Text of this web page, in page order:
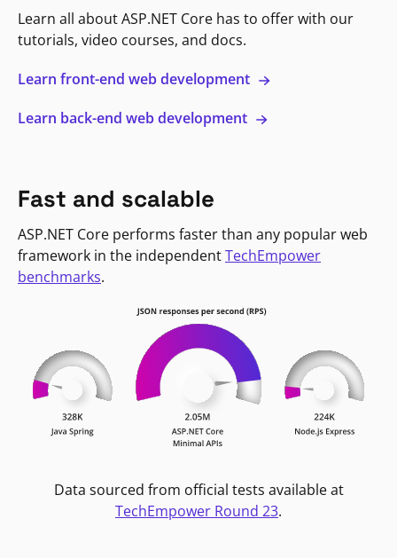
Learn all about ASP.NET Core has to offer with our
tutorials, video courses, and docs.
Learn front-end web development
Learn back-end web development
Fast and scalable
ASP.NET Core performs faster than any popular web
framework in the independentTechEmpower
benchmarks.
Data sourced from official tests available at
TechEmpower Round 23.